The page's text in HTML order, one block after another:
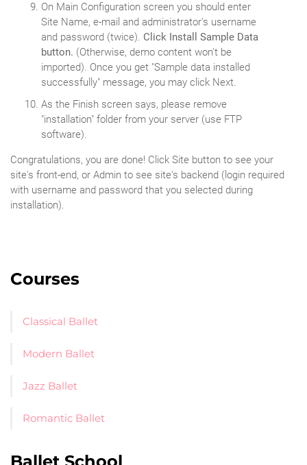
On Main Configuration screen you should enter
Site Name, e-mail and administrator's username
and password (twice). Click Install Sample Data
button. (Otherwise, demo content won't be
imported). Once you get "Sample data installed
successfully" message, you may click Next.
As the Finish screen says, please remove
"installation" folder from your server (use FTP
software).
Congratulations, you are done! Click Site button to see your
site's front-end, or Admin to see site's backend (login required
with username and password that you selected during
installation).
Courses
Classical Ballet
Modern Ballet
Jazz Ballet
Romantic Ballet